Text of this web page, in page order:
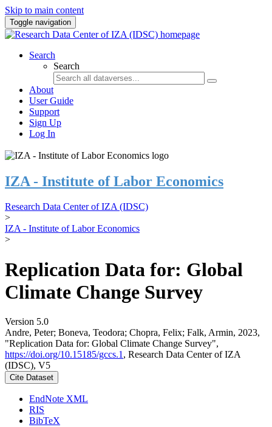
Skip to main content
Toggle navigation
Search
Search
About
User Guide
Support
Sign Up
Log In
IZA - Institute of Labor Economics
Research Data Center of IZA (IDSC)
>
IZA - Institute of Labor Economics
>
Replication Data for: Global
Climate Change Survey
Version 5.0
Andre, Peter; Boneva, Teodora; Chopra, Felix; Falk, Armin, 2023,
"Replication Data for: Global Climate Change Survey",
https://doi.org/10.15185/gccs.1 , Research Data Center of IZA
(IDSC), V5
Cite Dataset
EndNote XML
RIS
BibTeX